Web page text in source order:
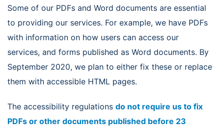
Some of our PDFs and Word documents are essential
to providing our services. For example, we have PDFs
with information on how users can access our
services, and forms published as Word documents. By
September 2020, we plan to either fix these or replace
them with accessible HTML pages.
The accessibility regulations do not require us to fix
PDFs or other documents published before 23